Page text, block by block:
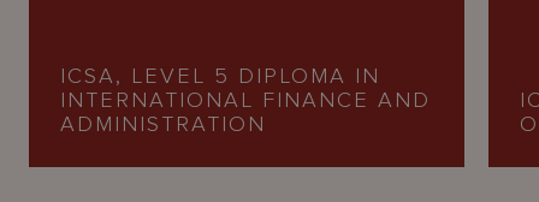
ICSA, LEVEL 5 DIPLOMA IN
INTERNATIONAL FINANCE AND
ADMINISTRATION